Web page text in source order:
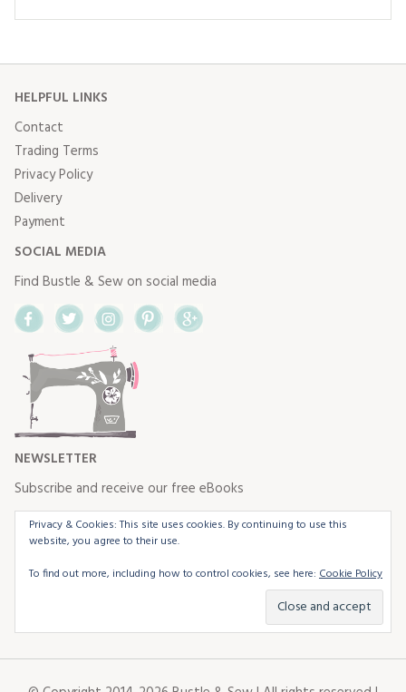
HELPFUL LINKS
Contact
Trading Terms
Privacy Policy
Delivery
Payment
SOCIAL MEDIA
Find Bustle & Sew on social media
FacebookTwitterInstagram
NEWSLETTER
Subscribe and receive our free eBooks
Privacy & Cookies: This site uses cookies. By continuing to use this
website, you agree to their use.
To find out more, including how to control cookies, see here: Cookie Policy